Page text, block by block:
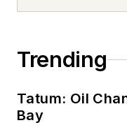
Trending
Tatum: Oil
Bay